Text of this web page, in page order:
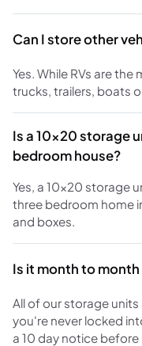
Can I store other
Yes. While RVs are
trucks, trailers, boats
Is a 10x20 storage
bedroom house?
Yes, a 10x20 storage
three bedroom home
and boxes.
Is it month to month
All of our storage
you're never locked
a 10 day notice